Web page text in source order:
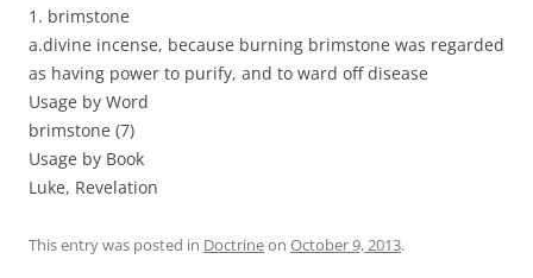
1. brimstone
a.divine incense, because burning brimstone was regarded
as having power to purify, and to ward off disease
Usage by Word
brimstone (7)
Usage by Book
Luke, Revelation
This entry was posted in Doctrineon October 9, 2013.